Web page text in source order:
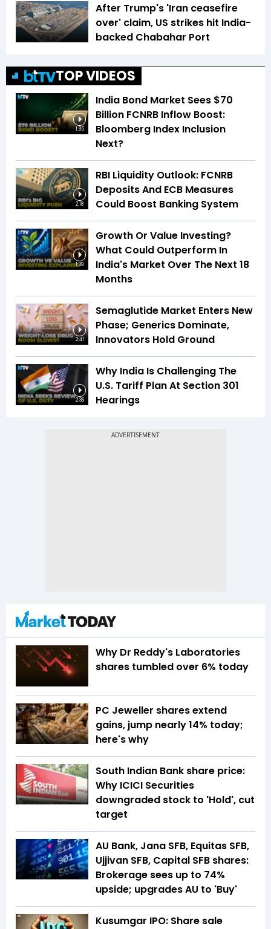
After Trump's 'Iran ceasefire
over' claim, US strikes hit India-
backed Chabahar Port
TOP VIDEOS
1:35
India Bond Market Sees $70
Billion FCNRB Inflow Boost:
Bloomberg Index Inclusion
Next?
2:18
RBI Liquidity Outlook: FCNRB
Deposits And ECB Measures
Could Boost Banking System
1:39
Growth Or Value Investing?
What Could Outperform In
India's Market Over The Next 18
Months
2:41
Semaglutide Market Enters New
Phase; Generics Dominate,
Innovators Hold Ground
2:36
Why India Is Challenging The
U.S. Tariff Plan At Section 301
Hearings
Why Dr Reddy's Laboratories
shares tumbled over 6% today
PC Jeweller shares extend
gains, jump nearly 14% today;
here's why
South Indian Bank share price:
Why ICICI Securities
downgraded stock to 'Hold', cut
target
AU Bank, Jana SFB, Equitas SFB,
Ujjivan SFB, Capital SFB shares:
Brokerage sees up to 74%
upside; upgrades AU to 'Buy'
Kusumgar IPO: Share sale